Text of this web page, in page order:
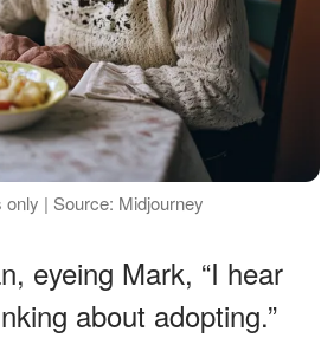
| Source: Midjourney
eyeing Mark, “I hear
about adopting.”